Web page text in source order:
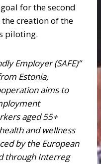
for the second
creation of the
piloting.
Employer (SAFE)”
Estonia,
aims to
aged 55+
and wellness
by the European
through Interreg